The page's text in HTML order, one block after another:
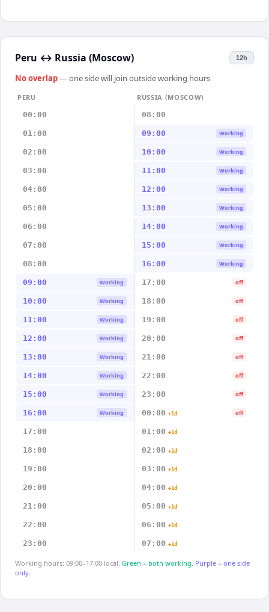
Peru ↔ Russia (Moscow) 12h
No overlap— one side will join outside working hours
PERU
RUSSIA (MOSCOW)
00:00
08:00
01:00 09:00 Working
02:00 10:00 Working
03:00 11:00 Working
04:00 12:00 Working
05:00 13:00 Working
06:00 14:00 Working
07:00 15:00 Working
08:00 16:00 Working
09:00 Working 17:00 off
10:00 Working 18:00 off
11:00 Working 19:00 off
12:00 Working 20:00 off
13:00 Working 21:00 off
14:00 Working 22:00 off
15:00 Working 23:00 off
16:00 Working 00:00 +1d off
17:00 01:00 +1d
18:00 02:00 +1d
19:00 03:00 +1d
20:00 04:00 +1d
21:00 05:00 +1d
22:00 06:00 +1d
23:00 07:00 +1d
Working hours: 09:00–17:00 local. Green = both working. Purple = one side
only.